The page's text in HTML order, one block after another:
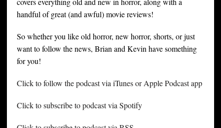
handful of great (and awful) movie reviews!
So whether you like old horror, new horror, shorts, or just
want to follow the news, Brian and Kevin have something
for you!
Click to follow the podcast via iTunes or Apple Podcast app
Click to subscribe to podcast via Spotify